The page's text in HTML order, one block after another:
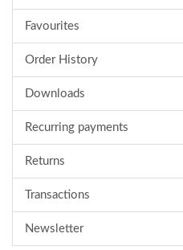
Favourites
Order History
Downloads
Recurring payments
Returns
Transactions
Newsletter